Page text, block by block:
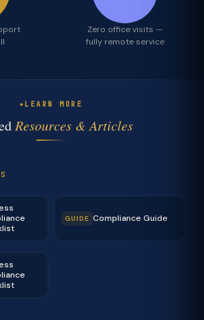
Zero office visits —
fully remote service
LEARN MORE
Resources & Articles
GUIDE Compliance Guide